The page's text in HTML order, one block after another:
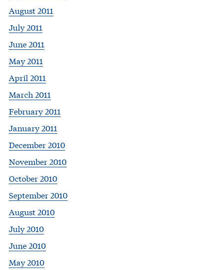
August 2011
July 2011
June 2011
May 2011
April 2011
March 2011
February 2011
January 2011
December 2010
November 2010
October 2010
September 2010
August 2010
July 2010
June 2010
May 2010